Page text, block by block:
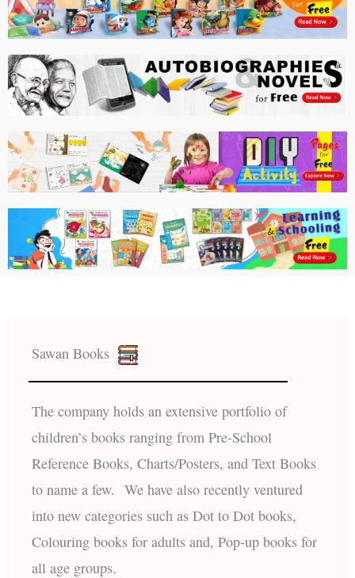
Sawan Books
The company holds an extensive portfolio of
children’s books ranging from Pre-School
Reference Books, Charts/Posters, and Text Books
to name a few. We have also recently ventured
into new categories such as Dot to Dot books,
Colouring books for adults and, Pop-up books for
all age groups.